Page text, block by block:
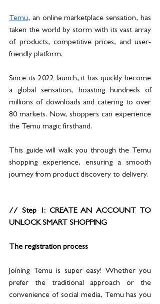
Temu, an online marketplace sensation, has
taken the world by storm with its vast array
of products, competitive prices, and user-
friendly platform.
Since its 2022 launch, it has quickly become
a global sensation, boasting hundreds of
millions of downloads and catering to over
80 markets. Now, shoppers can experience
the Temu magic firsthand.
This guide will walk you through the Temu
shopping experience, ensuring a smooth
journey from product discovery to delivery.
// Step 1: CREATE AN ACCOUNT TO
UNLOCK SMART SHOPPING
The registration process
Joining Temu is super easy! Whether you
prefer the traditional approach or the
convenience of social media, Temu has you